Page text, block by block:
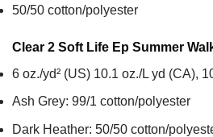
50/50 cotton/polyester
Clear 2 Soft Life Ep Summer
6 oz./yd² (US) 10.1 oz./L yd (CA),
Ash Grey: 99/1 cotton/polyester
Dark Heather: 50/50 cotton/